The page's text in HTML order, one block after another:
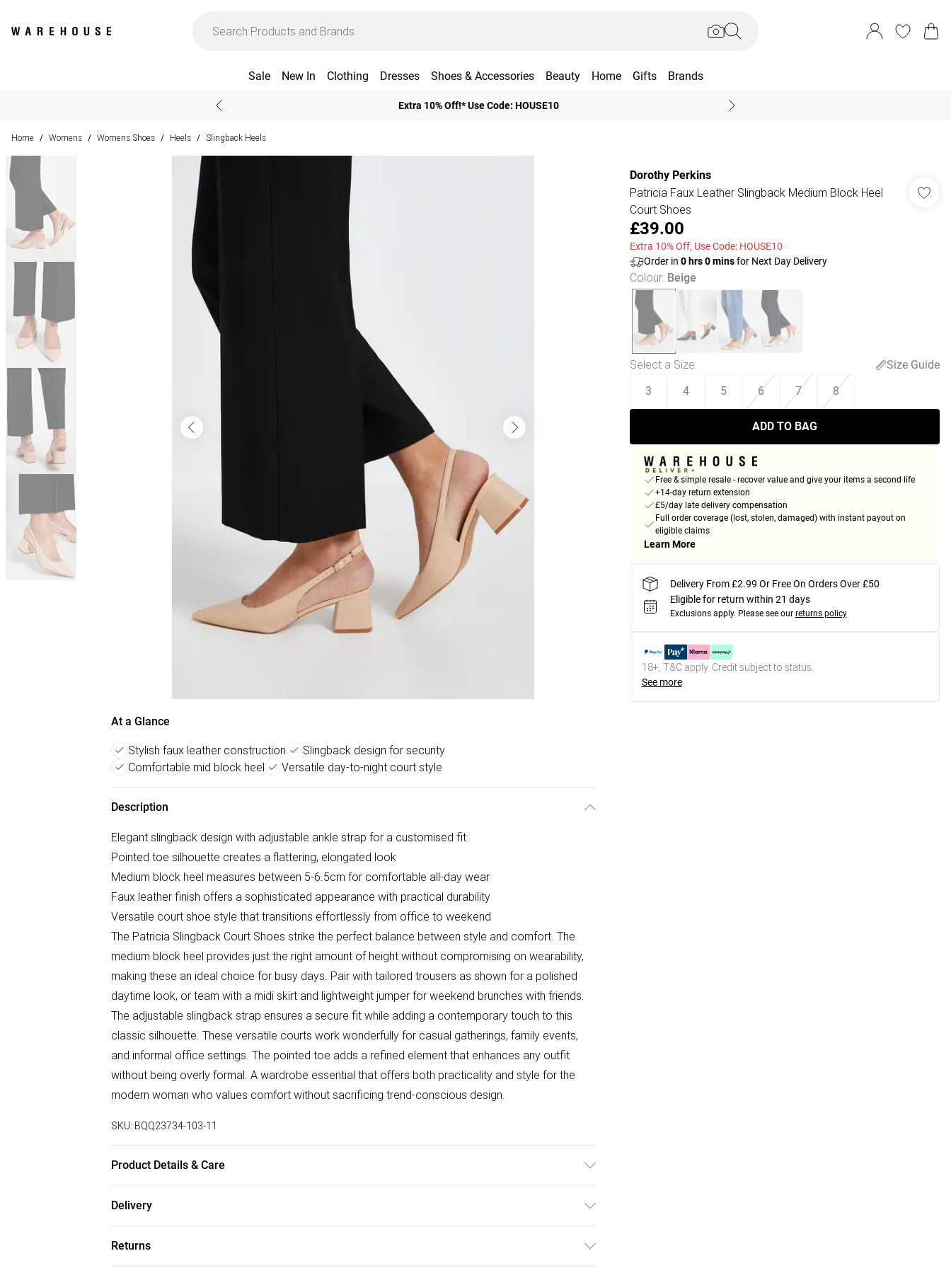
Sale New In Clothing Dresses Shoes & Accessories Beauty Home Gifts Brands
Extra 10% Off!* Use Code: HOUSE10
Home / Womens / Womens Shoes / Heels / Slingback Heels
At a Glance
Stylish faux leather construction
Slingback design for security
Comfortable mid block heel
Versatile day-to-night court style
Description
Elegant slingback design with adjustable ankle strap for a customised fit
Pointed toe silhouette creates a flattering, elongated look
Medium block heel measures between 5-6.5cm for comfortable all-day wear
Faux leather finish offers a sophisticated appearance with practical durability
Versatile court shoe style that transitions effortlessly from office to weekend
The Patricia Slingback Court Shoes strike the perfect balance between style and comfort. The
medium block heel provides just the right amount of height without compromising on wearability,
making these an ideal choice for busy days. Pair with tailored trousers as shown for a polished
daytime look, or team with a midi skirt and lightweight jumper for weekend brunches with friends.
The adjustable slingback strap ensures a secure fit while adding a contemporary touch to this
classic silhouette. These versatile courts work wonderfully for casual gatherings, family events,
and informal office settings. The pointed toe adds a refined element that enhances any outfit
without being overly formal. A wardrobe essential that offers both practicality and style for the
modern woman who values comfort without sacrificing trend-conscious design.
SKU: BQQ23734-103-11
Product Details & Care
Delivery
Returns
Dorothy Perkins
Patricia Faux Leather Slingback Medium Block Heel
Court Shoes
£39.00
Extra 10% Off, Use Code: HOUSE10
Order in 0hrs0minsfor Next Day Delivery
Colour: Beige
Select a Size:
Size Guide
3
4 5 6 7 8
ADD TO BAG
Free & simple resale - recover value and give your items a second life
+14-day return extension
£5/day late delivery compensation
Full order coverage (lost, stolen, damaged) with instant payout on
eligible claims
Learn More
Delivery From £2.99 Or Free On Orders Over £50
Eligible for return within 21 days
Exclusions apply. Please see our returns policy
18+, T&C apply. Credit subject to status.
See more